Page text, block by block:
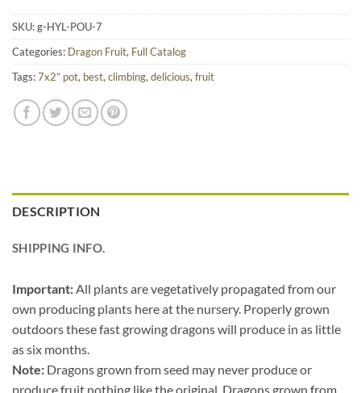
SKU:g-HYL-POU-7
Categories: Dragon Fruit, Full Catalog
Tags:7x2” pot, best, climbing, delicious, fruit
DESCRIPTION
SHIPPING INFO.
Important:All plants are vegetatively propagated from our
own producing plants here at the nursery. Properly grown
outdoors these fast growing dragons will produce in as little
as six months.
Note: Dragons grown from seed may never produce or
produce fruit nothing like the original. Dragons grown from